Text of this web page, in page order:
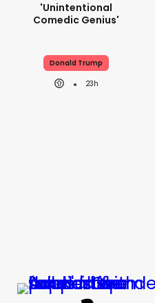
'unintentional
Comedic Genius'
Donald Trump
23h